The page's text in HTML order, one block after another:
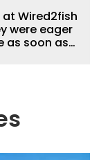
Wired2fish
were eager
as soon as
State
this